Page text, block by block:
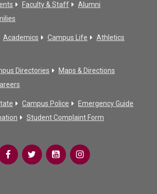
Faculty & Staff
Alumni
Academics Campus Life
Athletics
Directories
Maps & Directions
Campus Police
Emergency Guide
Student Complaint Form